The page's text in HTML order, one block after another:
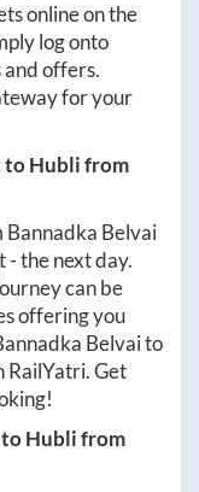
online on the
log onto
and offers.
for your
toHublifrom
Bannadka Belvai
-the next day.
can be
offering you
Belvaito
RailYatri. Get
toHublifrom